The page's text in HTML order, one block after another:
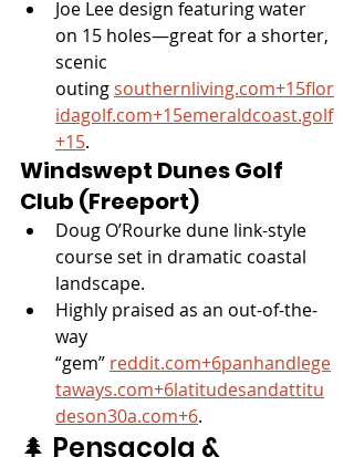
Joe Lee design featuring water
on 15 holes—great for a shorter,
scenic
outing southernliving.com+15flor
idagolf.com+15emeraldcoast.golf
+15.
Windswept Dunes Golf
Club (Freeport)
Doug O’Rourke dune link-style
course set in dramatic coastal
landscape.
Highly praised as an out-of-the-
way
“gem” reddit.com+6panhandlege
taways.com+6latitudesandattitu
deson30a.com+6.
🌲 Pensacola &